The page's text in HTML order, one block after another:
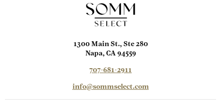
1300 Main St., Ste 280
Napa, CA 94559
707-681-2911
info@sommselect.com